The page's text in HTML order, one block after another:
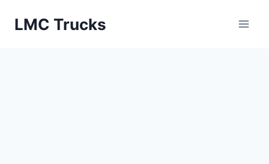
LMC Trucks